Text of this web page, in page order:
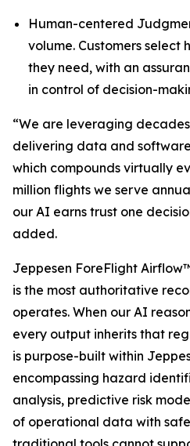
Human-centered
volume. Customers select
they need, with an
in control of decision-
“We are leveraging
delivering data and
which compounds virtually
million flights we serve
our AI earns trust one
added.
Jeppesen ForeFlight Airflow
is the most authoritative
operates. When our AI
every output inherits that
is purpose-built within
encompassing hazard
analysis, predictive risk
of operational data with